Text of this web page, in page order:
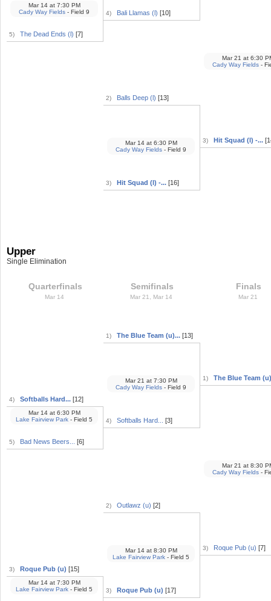
5) The Dead Ends (l) [7]
Mar 14 at7:30 PM
Cady Way Fields - Field 9 4) Bali Llamas (l) [10]
2) Balls Deep (l) [13]
3) Hit Squad (l) -... [16]
Mar 14 at6:30 PM
Cady Way Fields - Field 9
3) Hit Squad (l) -...
Mar 21 at6:30
Cady Way Fields -
Upper
Single Elimination
Quarterfinals
Mar 14
4) Softballs Hard... [12]
5) Bad News Beers... [6]
Mar 14 at6:30 PM
Lake Fairview Park - Field 5
3) Roque Pub (u) [15]
Mar 14 at7:30 PM
Lake Fairview Park - Field 5
Semifinals
Mar 21, Mar 14
1) The Blue Team (u)... [13]
4) Softballs Hard... [3]
Mar 21 at7:30 PM
Cady Way Fields - Field 9
2) Outlawz (u) [2]
3) Roque Pub (u) [17]
Mar 14 at8:30 PM
Lake Fairview Park - Field 5
Finals
Mar 21
1) The Blue Team
3) Roque Pub (u) [7]
Mar 21 at8:30
Cady Way Fields -